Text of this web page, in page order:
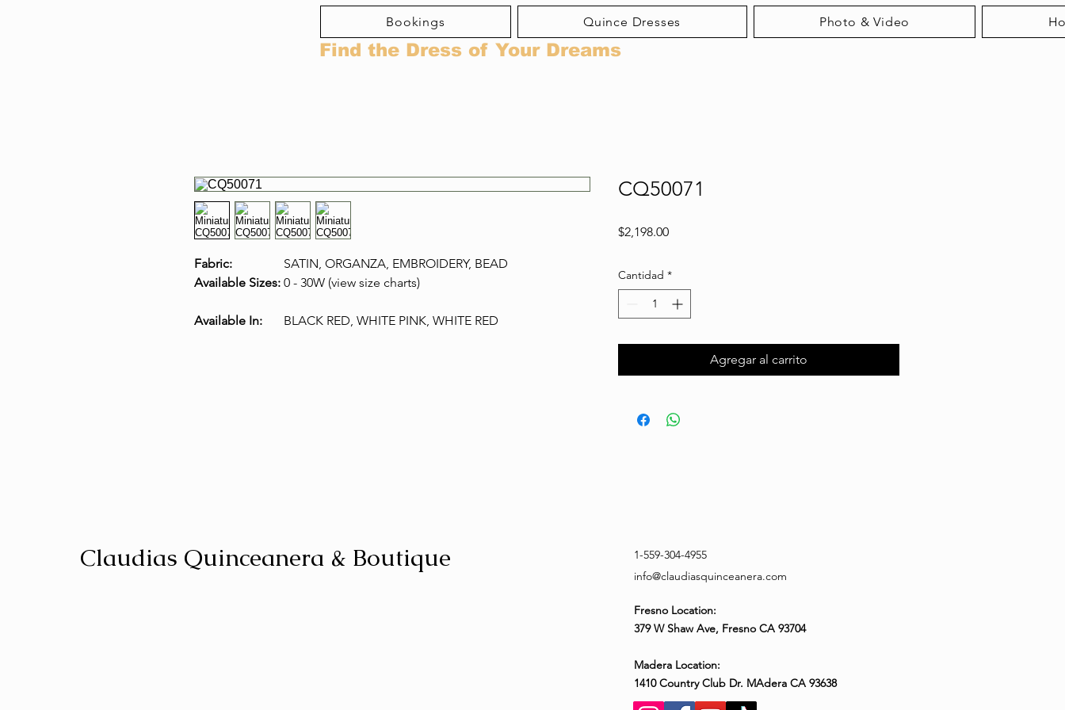
Bookings Quince Dresses Photo & Video
Find the Dress of Your Dreams
Fabric:
SATIN, ORGANZA, EMBROIDERY, BEAD
Available Sizes: 0 - 30W (view size charts)
Available In: BLACK RED, WHITE PINK, WHITE RED
CQ50071
$2,198.00Precio
Cantidad *
Agregar al carrito
Claudias Quinceanera & Boutique
1-559-304-4955
info@claudiasquinceanera.com
Fresno Location:
379 W Shaw Ave, Fresno CA 93704
Madera Location:
1410 Country Club Dr. MAdera CA 93638